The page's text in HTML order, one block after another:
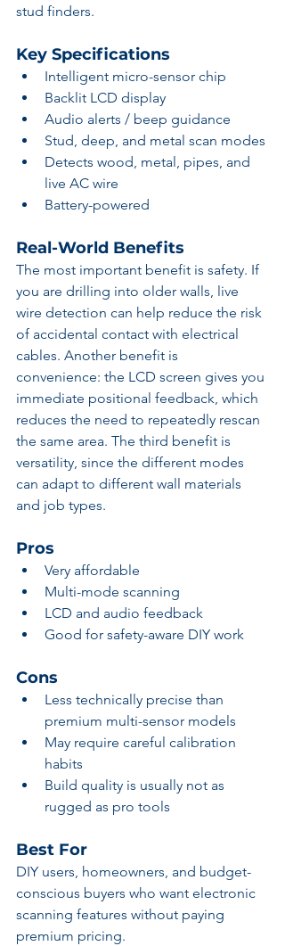
stud finders.
Key Specifications
Intelligent micro-sensor chip
Backlit LCD display
Audio alerts / beep guidance
Stud, deep, and metal scan modes
Detects wood, metal, pipes, and
live AC wire
Battery-powered
Real-World Benefits
The most important benefit is safety. If
you are drilling into older walls, live
wire detection can help reduce the risk
of accidental contact with electrical
cables. Another benefit is
convenience: the LCD screen gives you
immediate positional feedback, which
reduces the need to repeatedly rescan
the same area. The third benefit is
versatility, since the different modes
can adapt to different wall materials
and job types.
Pros
Very affordable
Multi-mode scanning
LCD and audio feedback
Good for safety-aware DIY work
Cons
Less technically precise than
premium multi-sensor models
May require careful calibration
habits
Build quality is usually not as
rugged as pro tools
Best For
DIY users, homeowners, and budget-
conscious buyers who want electronic
scanning features without paying
premium pricing.